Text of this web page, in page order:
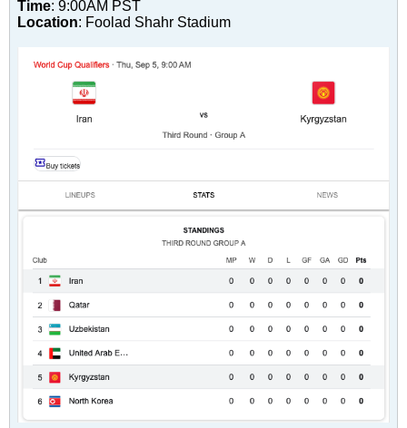
Time: 9:00AM PST
Location: Foolad Shahr Stadium